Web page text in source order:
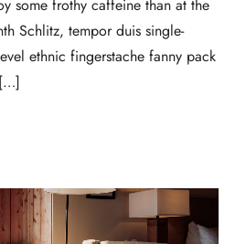
some frothy caffeine than at the
Schlitz, tempor duis single-
ethnic fingerstache fanny pack